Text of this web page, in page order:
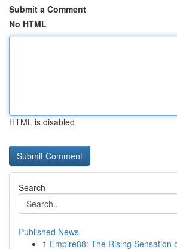
Submit a Comment
No HTML
HTML is disabled
Search
Published News
1 Empire88: The Rising Sensation